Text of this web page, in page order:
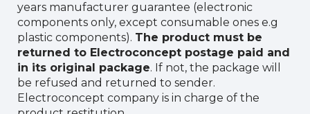
years manufacturer guarantee (electronic
components only, except consumable ones e.g
plastic components). The product must be
returned to Electroconcept postage paid and
in its original package. If not, the package will
be refused and returned to sender.
Electroconcept company is in charge of the